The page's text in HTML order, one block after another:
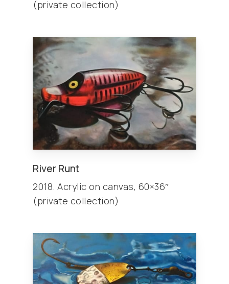
(private collection)
River Runt
2018. Acrylic on canvas, 60×36″
(private collection)